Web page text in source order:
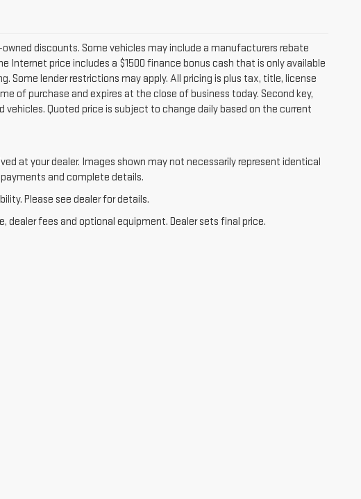
discounts. Some vehicles may include a manufacturers rebate
price includes a $1500 finance bonus cash that is only available
Some lender restrictions may apply. All pricing is plus tax, title, license
of purchase and expires at the close of business today. Second key,
vehicles. Quoted price is subject to change daily based on the current
at your dealer. Images shown may not necessarily represent identical
and complete details.
Please see dealer for details.
fees and optional equipment. Dealer sets final price.